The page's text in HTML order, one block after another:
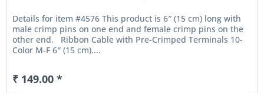
Details for item #4576 This product is 6″ (15 cm) long with
male crimp pins on one end and female crimp pins on the
other end. Ribbon Cable with Pre-Crimped Terminals 10-
Color M-F 6″ (15 cm)....
₹ 149.00 *